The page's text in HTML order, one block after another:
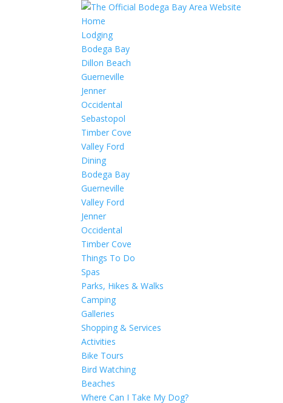
Home
Lodging
Bodega Bay
Dillon Beach
Guerneville
Jenner
Occidental
Sebastopol
Timber Cove
Valley Ford
Dining
Bodega Bay
Guerneville
Valley Ford
Jenner
Occidental
Timber Cove
Things To Do
Spas
Parks, Hikes & Walks
Camping
Galleries
Shopping & Services
Activities
Bike Tours
Bird Watching
Beaches
Where Can I Take My Dog?